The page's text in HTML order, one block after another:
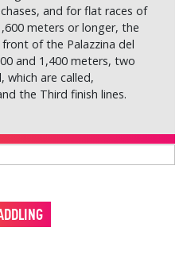
and for flat races of
meters or longer, the
of the Palazzina del
and 1,400 meters, two
which are called,
the Third finish lines.